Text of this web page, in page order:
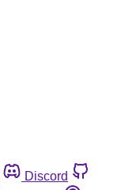
Discord